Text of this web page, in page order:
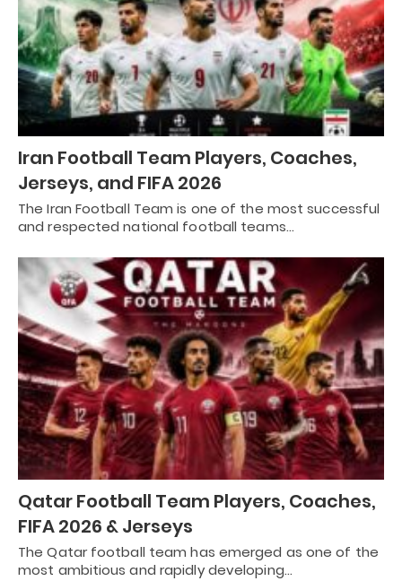
Iran Football Team Players, Coaches,
Jerseys, and FIFA 2026
The Iran Football Team is one of the most successful
and respected national football teams…
Qatar Football Team Players, Coaches,
FIFA 2026 & Jerseys
The Qatar football team has emerged as one of the
most ambitious and rapidly developing…